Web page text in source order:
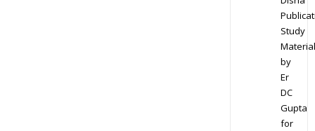
Study
Material
by
Er
DC
Gupta
for